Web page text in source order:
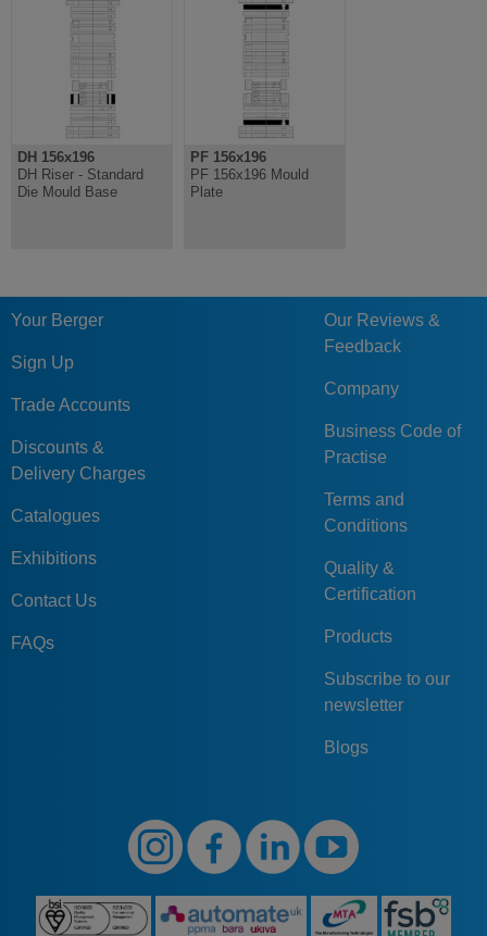
DH 156x196
DH Riser - Standard
Die Mould Base
PF 156x196
PF 156x196 Mould
Plate
Your Berger
Sign Up
Trade Accounts
Discounts &
Delivery Charges
Catalogues
Exhibitions
Contact Us
FAQs
Our Reviews &
Feedback
Company
Business Code of
Practise
Terms and
Conditions
Quality &
Certification
Products
Subscribe to our
newsletter
Blogs